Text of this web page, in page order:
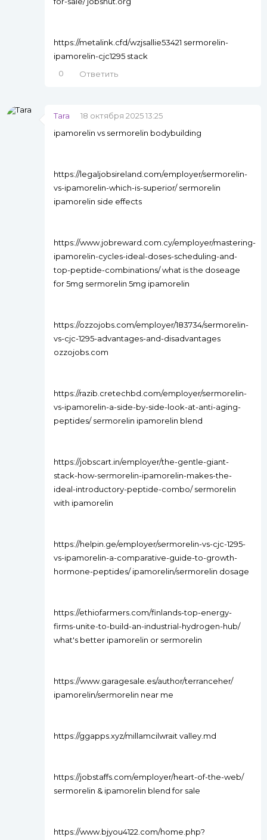
https://metalink.cfd/wzjsallie53421 sermorelin-
ipamorelin-cjc1295 stack
0
Ответить
Tara
18 октября 2025 13:25
ipamorelin vs sermorelin bodybuilding
https://legaljobsireland.com/employer/sermorelin-
vs-ipamorelin-which-is-superior/ sermorelin
ipamorelin side effects
https://www.jobreward.com.cy/employer/mastering-
ipamorelin-cycles-ideal-doses-scheduling-and-
top-peptide-combinations/ what is the doseage
for 5mg sermorelin 5mg ipamorelin
https://ozzojobs.com/employer/183734/sermorelin-
vs-cjc-1295-advantages-and-disadvantages
ozzojobs.com
https://razib.cretechbd.com/employer/sermorelin-
vs-ipamorelin-a-side-by-side-look-at-anti-aging-
peptides/ sermorelin ipamorelin blend
https://jobscart.in/employer/the-gentle-giant-
stack-how-sermorelin-ipamorelin-makes-the-
ideal-introductory-peptide-combo/ sermorelin
with ipamorelin
https://helpin.ge/employer/sermorelin-vs-cjc-1295-
vs-ipamorelin-a-comparative-guide-to-growth-
hormone-peptides/ ipamorelin/sermorelin dosage
https://ethiofarmers.com/finlands-top-energy-
firms-unite-to-build-an-industrial-hydrogen-hub/
what's better ipamorelin or sermorelin
https://www.garagesale.es/author/terranceher/
ipamorelin/sermorelin near me
https://ggapps.xyz/millamcilwrait valley.md
https://jobstaffs.com/employer/heart-of-the-web/
sermorelin & ipamorelin blend for sale
https://www.bjyou4122.com/home.php?